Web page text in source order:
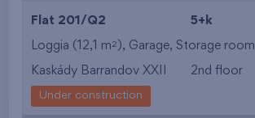
from the highest
from the smallest
area
Flat 201/Q2 5+k
Loggia (12,1 m2 ), Garage, Storage room
Kaskády Barrandov XXII 2nd floor
Under construction